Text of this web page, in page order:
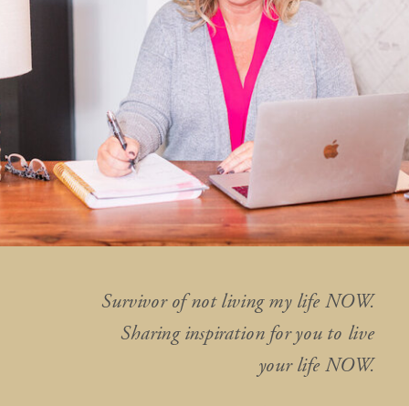
Survivor of not living my life NOW.
Sharing inspiration for you to live
your life NOW.